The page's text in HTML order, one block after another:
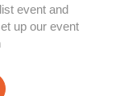
event and
up our event